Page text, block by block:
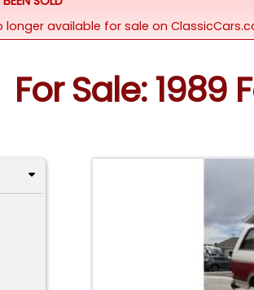
longer available for sale on
For Sale: